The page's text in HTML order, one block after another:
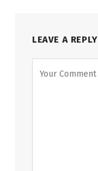
LEAVE A REPLY